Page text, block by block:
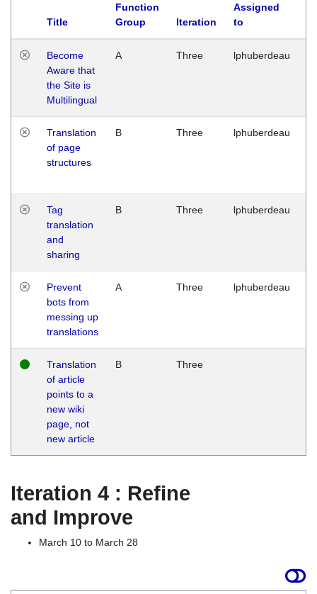
Title
Function
Group
Iteration
Assigned
to
Become
Aware that
the Site is
Multilingual
A Three lphuberdeau
Translation
of page
structures
B Three lphuberdeau
Tag
translation
and
sharing
B Three lphuberdeau
Prevent
bots from
messing up
translations
A Three lphuberdeau
Translation
of article
points to a
new wiki
page, not
new article
B Three
Iteration 4 : Refine
and Improve
March 10 to March 28